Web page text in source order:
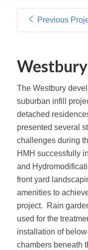
Previous
Westbury
The Westbury
suburban infill
detached
presented several
challenges during
HMH successfully
and
front yard
amenities to
project. Rain
used for the
installation of
chambers beneath